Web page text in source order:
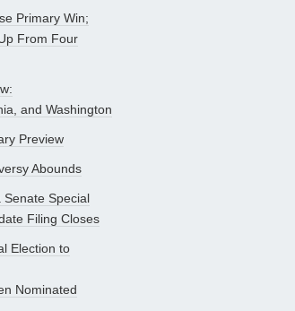
Primary Win;
From Four
and Washington
Preview
Abounds
Senate Special
Filing Closes
Election to
Nominated